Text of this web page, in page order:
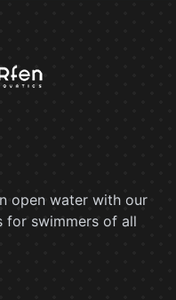
open water with our
for swimmers of all